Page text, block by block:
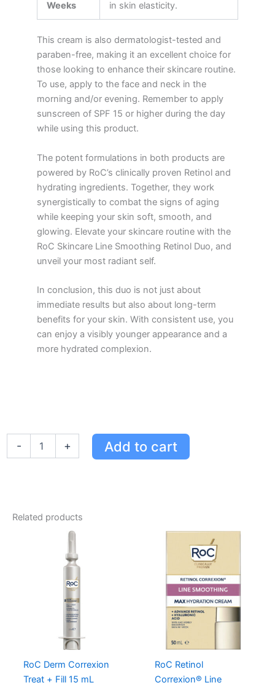
Weeks in skin elasticity.
This cream is also dermatologist-tested and
paraben-free, making it an excellent choice for
those looking to enhance their skincare routine.
To use, apply to the face and neck in the
morning and/or evening. Remember to apply
sunscreen of SPF 15 or higher during the day
while using this product.
The potent formulations in both products are
powered by RoC’s clinically proven Retinol and
hydrating ingredients. Together, they work
synergistically to combat the signs of aging
while keeping your skin soft, smooth, and
glowing. Elevate your skincare routine with the
RoC Skincare Line Smoothing Retinol Duo, and
unveil your most radiant self.
In conclusion, this duo is not just about
immediate results but also about long-term
benefits for your skin. With consistent use, you
can enjoy a visibly younger appearance and a
more hydrated complexion.
- + Add to cart
Related products
RoC Derm Correxion
Treat + Fill 15 mL
RoC Retinol
Correxion®️ Line